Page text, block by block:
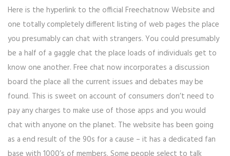
Here is the hyperlink to the official Freechatnow Website and
one totally completely different listing of web pages the place
you presumably can chat with strangers. You could presumably
be a half of a gaggle chat the place loads of individuals get to
know one another. Free chat now incorporates a discussion
board the place all the current issues and debates may be
found. This is sweet on account of consumers don’t need to
pay any charges to make use of those apps and you would
chat with anyone on the planet. The website has been going
as a end result of the 90s for a cause – it has a dedicated fan